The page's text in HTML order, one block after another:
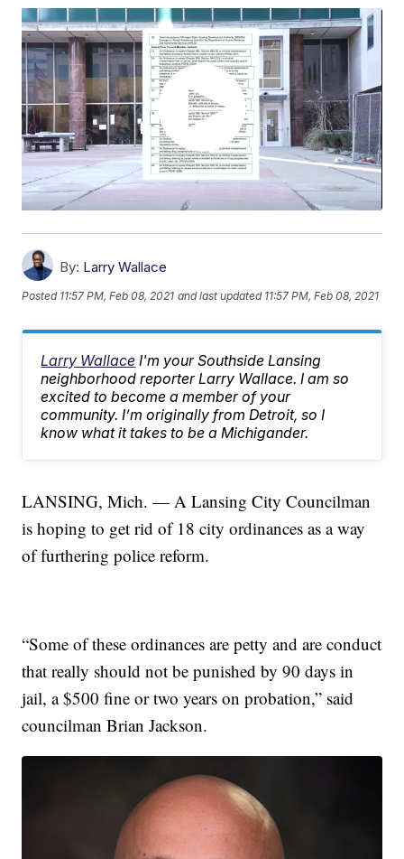
By: Larry Wallace
Posted 11:57 PM, Feb 08, 2021 and last updated 11:57 PM, Feb 08, 2021
Larry Wallace I'm your Southside Lansing
neighborhood reporter Larry Wallace. I am so
excited to become a member of your
community. I’m originally from Detroit, so I
know what it takes to be a Michigander.
LANSING, Mich. — A Lansing City Councilman
is hoping to get rid of 18 city ordinances as a way
of furthering police reform.
“Some of these ordinances are petty and are conduct
that really should not be punished by 90 days in
jail, a $500 fine or two years on probation,” said
councilman Brian Jackson.